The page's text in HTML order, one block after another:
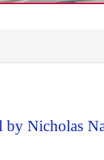
by Nicholas